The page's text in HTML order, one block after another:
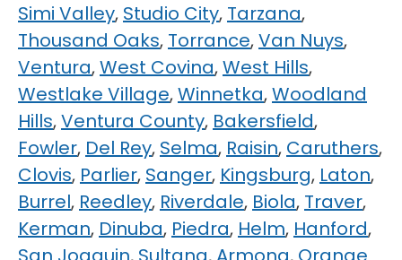
Simi Valley, Studio City, Tarzana,
Thousand Oaks, Torrance,Van Nuys,
Ventura,West Covina,West Hills,
Westlake Village,Winnetka,Woodland
Hills,Ventura County, Bakersfield,
Fowler, Del Rey, Selma, Raisin, Caruthers,
Clovis, Parlier, Sanger, Kingsburg, Laton,
Burrel, Reedley, Riverdale, Biola, Traver,
Kerman, Dinuba, Piedra, Helm, Hanford,